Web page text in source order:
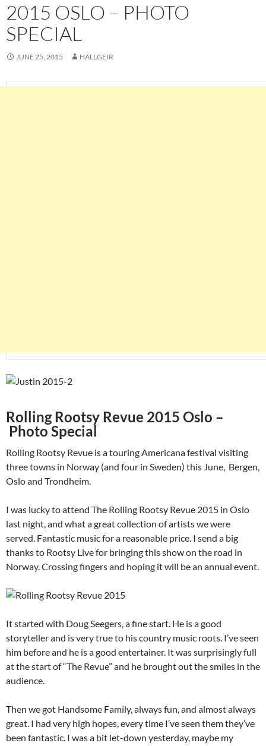
2015 OSLO – PHOTO
SPECIAL
JUNE 25, 2015 HALLGEIR
Rolling Rootsy Revue 2015 Oslo –
Photo Special
Rolling Rootsy Revue is a touring Americana festival visiting
three towns in Norway (and four in Sweden) this June, Bergen,
Osloand Trondheim.
I was lucky to attend The Rolling Rootsy Revue 2015 in Oslo
last night, and what a great collection of artists we were
served. Fantastic music for a reasonable price. I send a big
thanks to Rootsy Live for bringing this show on the road in
Norway. Crossing fingers and hoping it will be an annual event.
It started with Doug Seegers, a fine start. He is a good
storyteller and is very true to his country music roots. I’ve seen
him before and he is a good entertainer. It was surprisingly full
at the start of “The Revue” and he brought out the smiles in the
audience.
Then we got Handsome Family, always fun, and almost always
great. I had very high hopes, every time I’ve seen them they’ve
been fantastic. I was a bit let-down yesterday, maybe my